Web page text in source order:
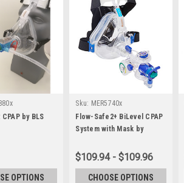
by BLS
OPTIONS
Sku: MER5740x
Flow-Safe2+ BiLevel CPAP
System with Mask by
$109.94 - $109.96
CHOOSE OPTIONS